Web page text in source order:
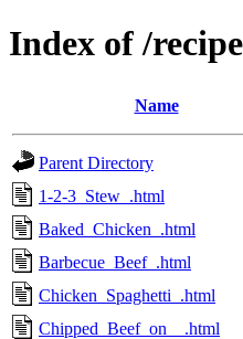
Index of /
Name
Parent Directory
1-2-3_Stew_.html
Baked_Chicken_.html
Barbecue_Beef_.html
Chicken_Spaghetti_.html
Chipped_Beef_on__.html